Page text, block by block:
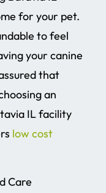
for your pet.
to feel
your canine
that
an
IL facility
low cost
Care